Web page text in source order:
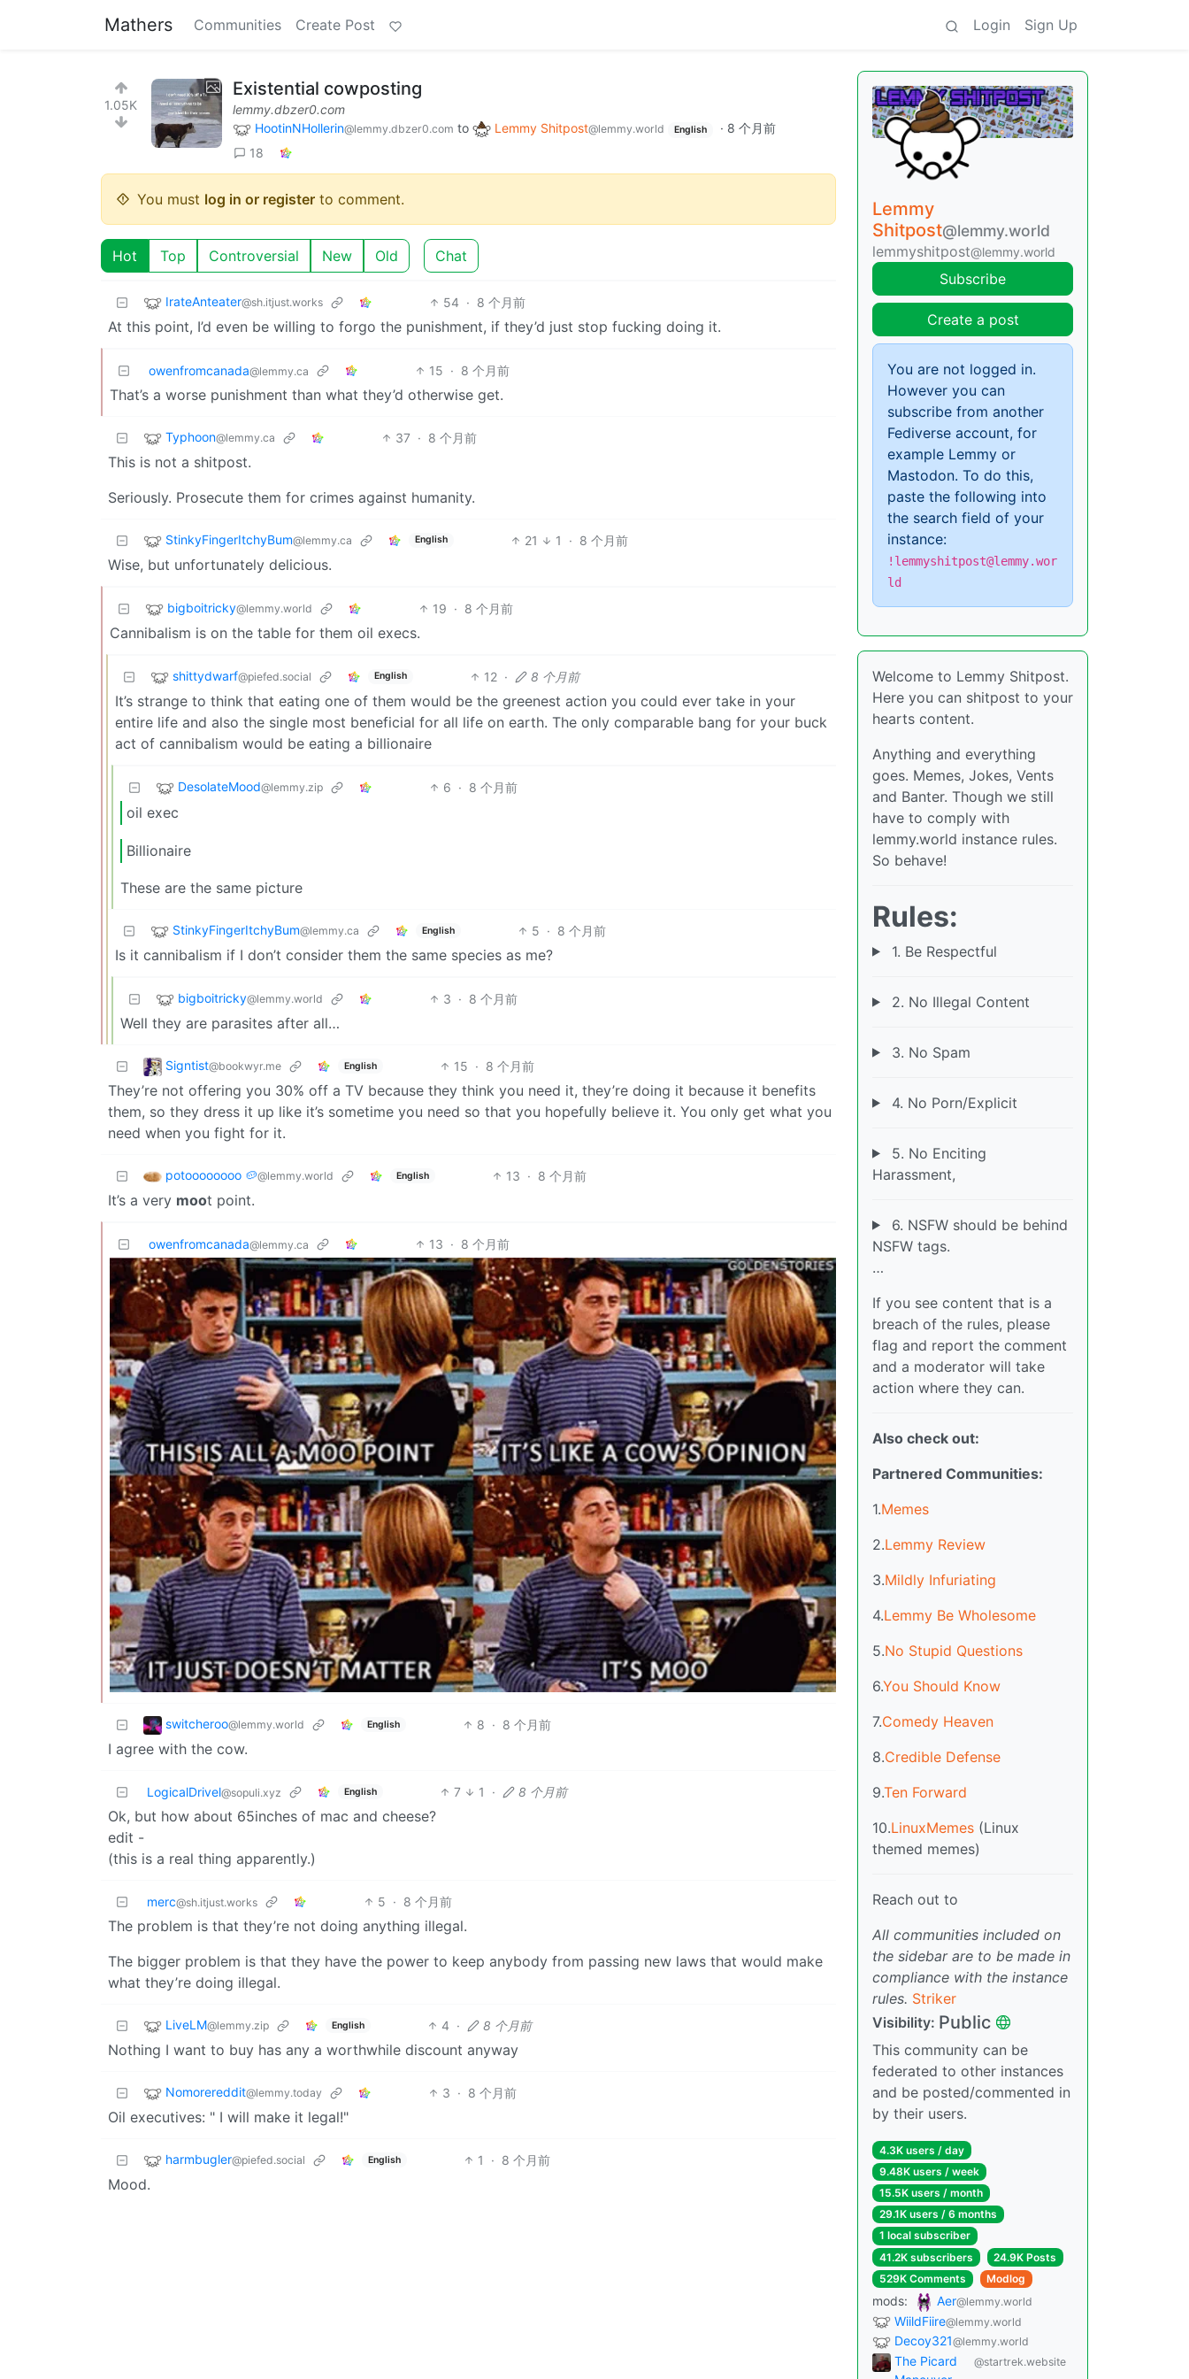
Mathers Communities Create Post Login Sign Up
1.05K
Existential cowposting
lemmy.dbzer0.com
HootinNHollerin@lemmy.dbzer0.com to Lemmy Shitpost@lemmy.world English · 8 个月前
18
You must log in or register to comment.
Hot Top Controversial New Old Chat
IrateAnteater@sh.itjust.works 54 · 8 个月前
At this point, I’d even be willing to forgo the punishment, if they’d just stop fucking doing it.
owenfromcanada@lemmy.ca 15 · 8 个月前
That’s a worse punishment than what they’d otherwise get.
Typhoon@lemmy.ca 37 · 8 个月前
This is not a shitpost.
Seriously. Prosecute them for crimes against humanity.
StinkyFingerItchyBum@lemmy.ca English 21 1 · 8 个月前
Wise, but unfortunately delicious.
bigboitricky@lemmy.world 19 · 8 个月前
Cannibalism is on the table for them oil execs.
shittydwarf@piefed.social English 12 · 8 个月前
It’s strange to think that eating one of them would be the greenest action you could ever take in your
entire life and also the single most beneficial for all life on earth. The only comparable bang for your buck
act of cannibalism would be eating a billionaire
DesolateMood@lemmy.zip 6 · 8 个月前
oil exec
Billionaire
These are the same picture
StinkyFingerItchyBum@lemmy.ca English 5 · 8 个月前
Is it cannibalism if I don’t consider them the same species as me?
bigboitricky@lemmy.world 3 · 8 个月前
Well they are parasites after all…
Signtist@bookwyr.me English 15 · 8 个月前
They’re not offering you 30% off a TV because they think you need it, they’re doing it because it benefits
them, so they dress it up like it’s sometime you need so that you hopefully believe it. You only get what you
need when you fight for it.
potoooooooo 🥔@lemmy.world English 13 · 8 个月前
It’s a very moot point.
owenfromcanada@lemmy.ca 13 · 8 个月前
switcheroo@lemmy.world English 8 · 8 个月前
I agree with the cow.
LogicalDrivel@sopuli.xyz English 7 1 · 8 个月前
Ok, but how about 65inches of mac and cheese?
edit -
(this is a real thing apparently.)
merc@sh.itjust.works 5 · 8 个月前
The problem is that they’re not doing anything illegal.
The bigger problem is that they have the power to keep anybody from passing new laws that would make
what they’re doing illegal.
LiveLM@lemmy.zip English 4 · 8 个月前
Nothing I want to buy has any a worthwhile discount anyway
Nomorereddit@lemmy.today 3 · 8 个月前
Oil executives: " I will make it legal!"
harmbugler@piefed.social English 1 · 8 个月前
Mood.
Lemmy
Shitpost@lemmy.world
lemmyshitpost@lemmy.world
Subscribe
Create a post
You are not logged in.
However you can
subscribe from another
Fediverse account, for
example Lemmy or
Mastodon. To do this,
paste the following into
the search field of your
instance:
!lemmyshitpost@lemmy.wor
ld
Welcome to Lemmy Shitpost.
Here you can shitpost to your
hearts content.
Anything and everything
goes. Memes, Jokes, Vents
and Banter. Though we still
have to comply with
lemmy.world instance rules.
So behave!
Rules:
1. Be Respectful
2. No Illegal Content
3. No Spam
4. No Porn/Explicit
5. No Enciting
Harassment,
6. NSFW should be behind
NSFW tags.
…
If you see content that is a
breach of the rules, please
flag and report the comment
and a moderator will take
action where they can.
Also check out:
Partnered Communities:
1.Memes
2.Lemmy Review
3.Mildly Infuriating
4.Lemmy Be Wholesome
5.No Stupid Questions
6.You Should Know
7.Comedy Heaven
8.Credible Defense
9.Ten Forward
10.LinuxMemes (Linux
themed memes)
Reach out to
All communities included on
the sidebar are to be made in
compliance with the instance
rules. Striker
Visibility: Public
This community can be
federated to other instances
and be posted/commented in
by their users.
4.3K users / day
9.48K users / week
15.5K users / month
29.1K users / 6 months
1 local subscriber
41.2K subscribers
24.9K Posts
529K Comments
Modlog
mods: Aer@lemmy.world
WiildFiire@lemmy.world
Decoy321@lemmy.world
The Picard
@startrek.website